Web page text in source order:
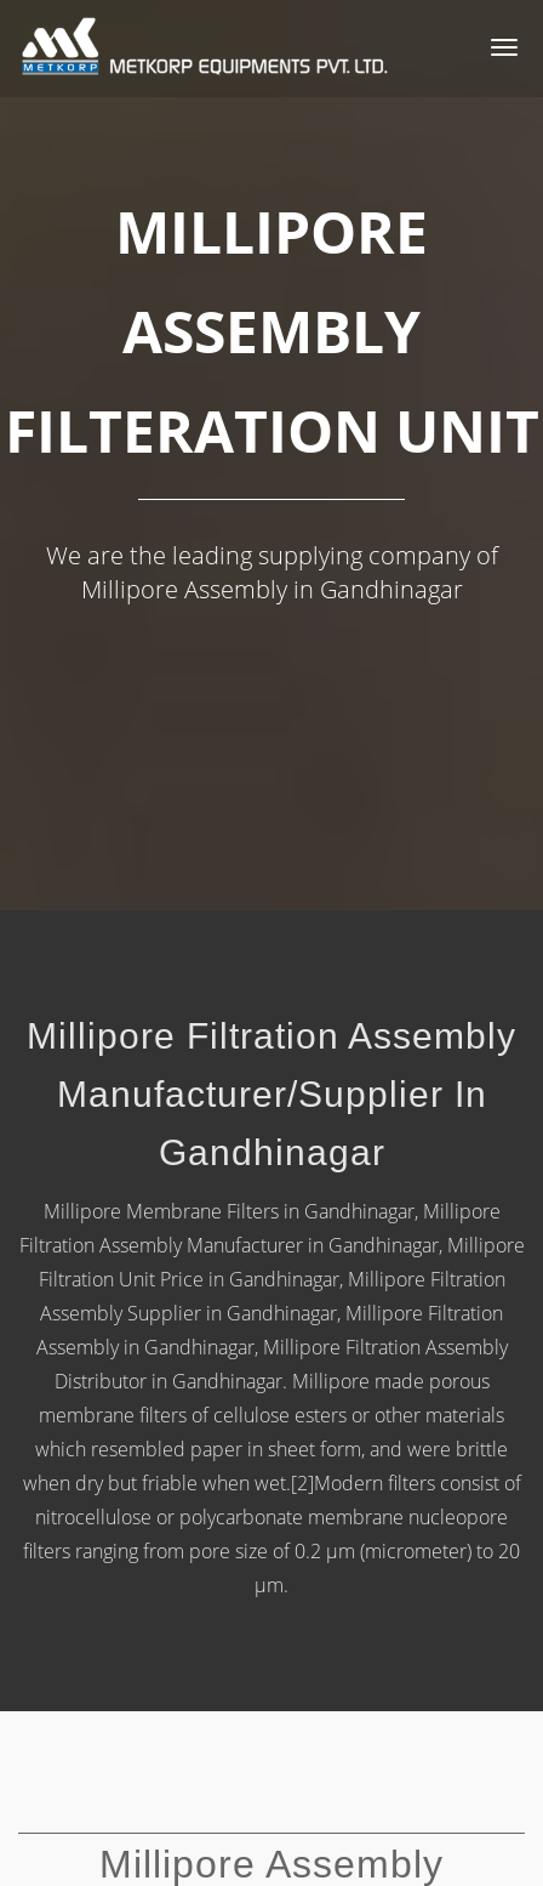
MILLIPORE
ASSEMBLY
FILTERATION UNIT
We are the leading supplying company of
Millipore Assembly in Gandhinagar
Millipore Filtration Assembly
Manufacturer/Supplier In
Gandhinagar
Millipore Membrane Filters in Gandhinagar, Millipore
Filtration Assembly Manufacturer in Gandhinagar, Millipore
Filtration Unit Price in Gandhinagar, Millipore Filtration
Assembly Supplier in Gandhinagar, Millipore Filtration
Assembly in Gandhinagar, Millipore Filtration Assembly
Distributor in Gandhinagar. Millipore made porous
membrane filters of cellulose esters or other materials
which resembled paper in sheet form, and were brittle
when dry but friable when wet.[2]Modern filters consist of
nitrocellulose or polycarbonate membrane nucleopore
filters ranging from pore size of 0.2 μm (micrometer) to 20
µm.
Millipore Assembly